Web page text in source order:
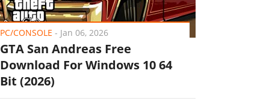
PC/CONSOLE - Jan 06, 2026
GTA San Andreas Free
Download For Windows 10 64
Bit (2026)